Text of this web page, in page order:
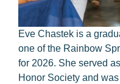
Eve Chastek is a
one of the Rainbow
for 2026. She served
Honor Society and